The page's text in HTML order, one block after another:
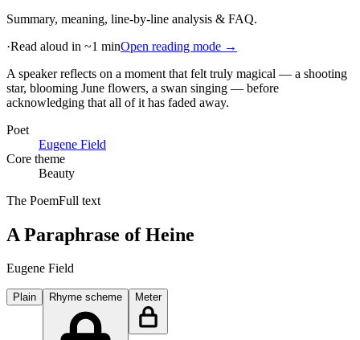
Summary, meaning, line-by-line analysis & FAQ.
·Read aloud in ~1 minOpen reading mode →
A speaker reflects on a moment that felt truly magical — a shooting
star, blooming June flowers, a swan singing — before
acknowledging that all of it has faded away.
Poet
Eugene Field
Core theme
Beauty
The PoemFull text
A Paraphrase of Heine
Eugene Field
Plain Rhyme scheme Meter